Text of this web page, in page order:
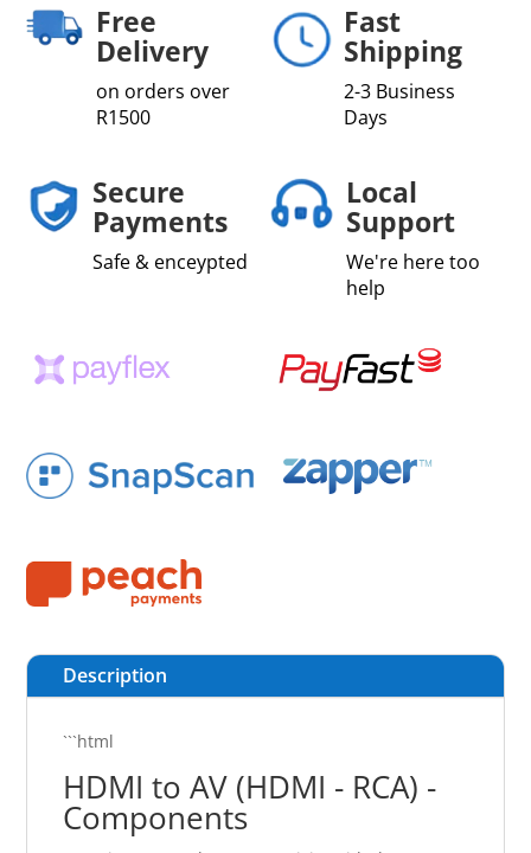
Free
Delivery
on orders over
R1500
Fast
Shipping
2-3 Business
Days
Secure
Payments
Safe & enceypted
Local
Support
We're here too
help
Description
```html
HDMI to AV (HDMI - RCA) -
Components